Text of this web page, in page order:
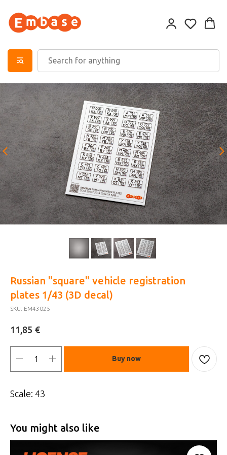
Russian "square" vehicle registration
plates 1/43 (3D decal)
SKU: EM43025
11,85 €
Buy now
Scale: 43
You might also like